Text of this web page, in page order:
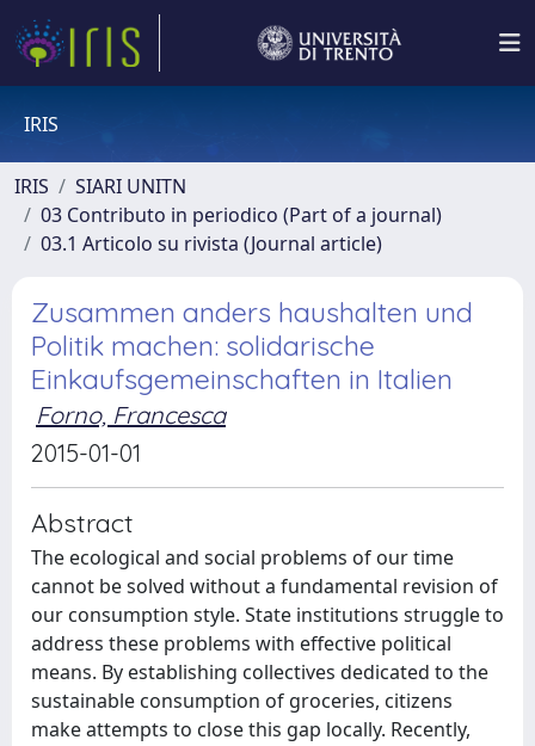
IRIS
IRIS
SIARI UNITN
03 Contributo in periodico (Part of a journal)
03.1 Articolo su rivista (Journal article)
Zusammen anders haushalten und
Politik machen: solidarische
Einkaufsgemeinschaften in Italien
Forno, Francesca
2015-01-01
Abstract
The ecological and social problems of our time
cannot be solved without a fundamental revision of
our consumption style. State institutions struggle to
address these problems with effective political
means. By establishing collectives dedicated to the
sustainable consumption of groceries, citizens
make attempts to close this gap locally. Recently,